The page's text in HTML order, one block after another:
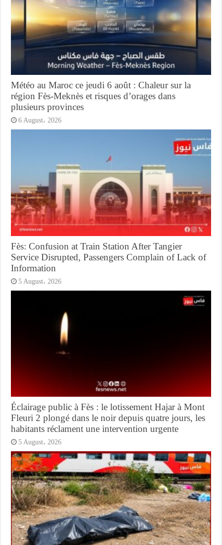
Météo au Maroc ce jeudi 6 août : Chaleur sur la
région Fès-Meknès et risques d’orages dans
plusieurs provinces
6 August، 2026
Fès: Confusion at Train Station After Tangier
Service Disrupted, Passengers Complain of Lack of
Information
5 August، 2026
Éclairage public à Fès : le lotissement Hajar à Mont
Fleuri 2 plongé dans le noir depuis quatre jours, les
habitants réclament une intervention urgente
5 August، 2026